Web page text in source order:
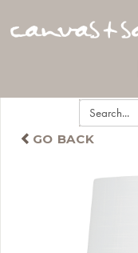
GO BACK